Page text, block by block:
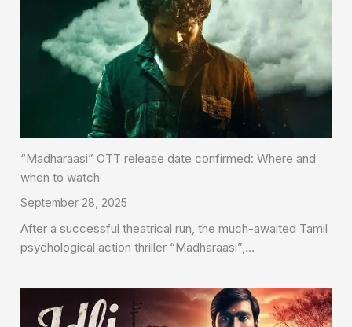
“Madharaasi” OTT release date confirmed: Where and
when to watch
September 28, 2025
After a successful theatrical run, the much-awaited Tamil
psychological action thriller “Madharaasi”,…